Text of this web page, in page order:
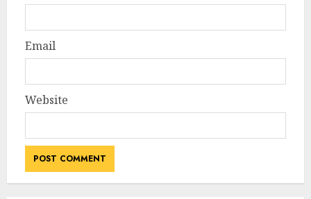
Email
Website